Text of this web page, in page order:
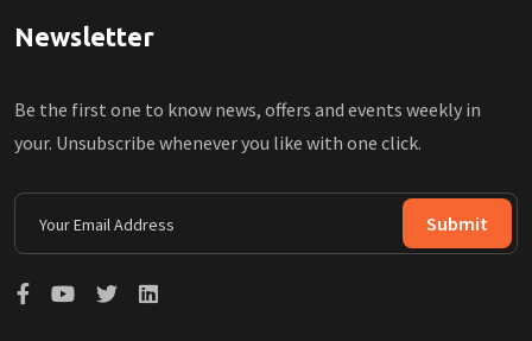
Newsletter
Be the first one to know news, offers and events weekly in
your. Unsubscribe whenever you like with one click.
Submit